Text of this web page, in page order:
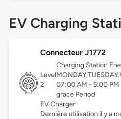
EV Charging
Connecteur J1772
Level
2
Charging Station
07:00 AM - 5:00 PM
grace Period
EV Charger
Dernière utilisation il y a